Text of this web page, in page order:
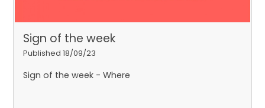
Sign of the week
Published 18/09/23
Sign of the week - Where